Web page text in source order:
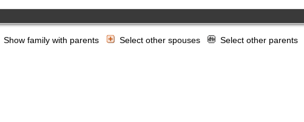
Show family with parents Select other spouses Select other parents